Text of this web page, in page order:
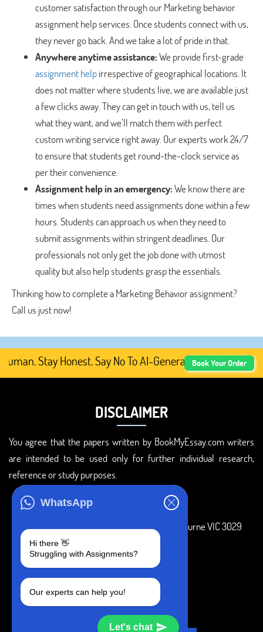
WhatsApp
Hi there 👋
Struggling with Assignments?
Our experts can help you!
Let's chat
customer satisfaction through our Marketing behavior
assignment help services. Once students connect with us,
they never go back. And we take a lot of pride in that.
Anywhere anytime assistance:We provide first-grade
assignment helpirrespective of geographical locations. It
does not matter where students live, we are available just
a few clicks away. They can get in touch with us, tell us
what they want, and we’ll match them with perfect
custom writing service right away. Our experts work 24/7
to ensure that students get round-the-clock service as
per their convenience.
Assignment help in an emergency:We know there are
times when students need assignments done within a few
hours. Students can approach us when they need to
submit assignments within stringent deadlines. Our
professionals not only get the job done with utmost
quality but also help students grasp the essentials.
Thinking how to complete a Marketing Behavior assignment?
Call us just now!
Stay Honest. Say No To AI-Generated Academic
Book Your Order
DISCLAIMER
You agree that the papers written by BookMyEssay.com writers
are intended to be used only for further individual research,
reference or study purposes.
3 Bellbridge Dr, Hoppers Crossing, Melbourne VIC 3029
+1 240-839-9485
SOCIAL MEDIA